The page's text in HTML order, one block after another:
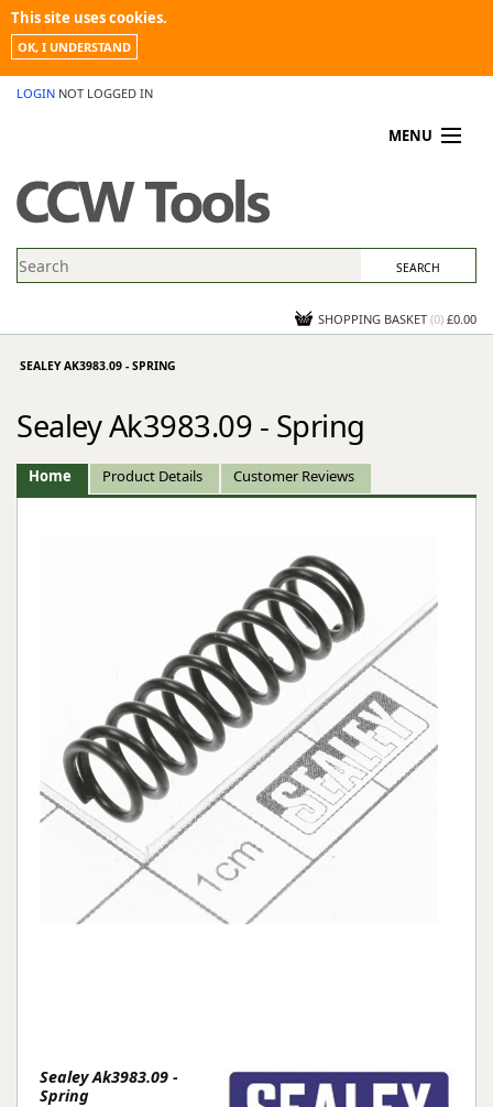
This site uses cookies.
OK, I UNDERSTAND
LOGIN NOT LOGGED IN
MENU
PROMOTIONS
NEWS
CONTACT US
SHOPPING BASKET (0) £0.00
SEALEY AK3983.09 - SPRING
Sealey Ak3983.09 - Spring
Home Product Details Customer Reviews
Sealey Ak3983.09 -
Spring